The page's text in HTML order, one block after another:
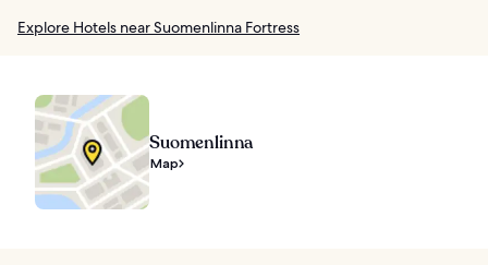
Explore Hotels near Suomenlinna Fortress
Suomenlinna
Map